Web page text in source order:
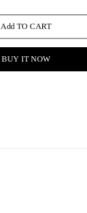
Add TO CART
BUY IT NOW